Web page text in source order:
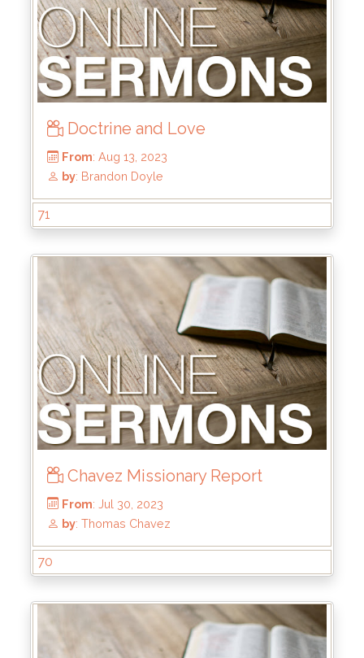
From: Jan 28, 2024
: Dec 24, 2023
Doctrine and Love
71
Chavez Missionary Report
70